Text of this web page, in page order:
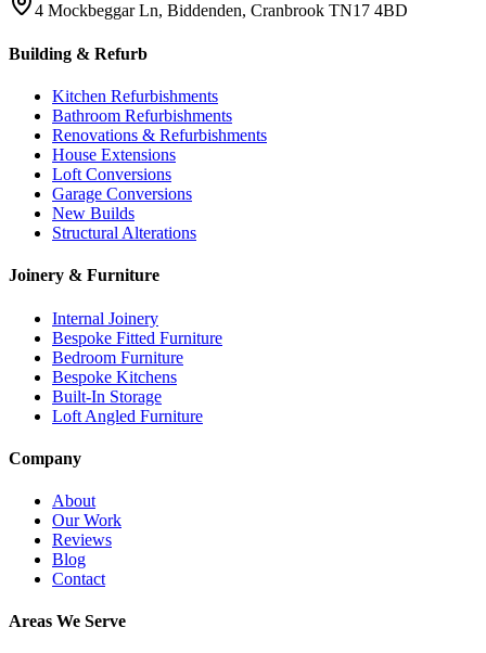
4 Mockbeggar Ln, Biddenden, Cranbrook TN17 4BD
Building & Refurb
Kitchen Refurbishments
Bathroom Refurbishments
Renovations & Refurbishments
House Extensions
Loft Conversions
Garage Conversions
New Builds
Structural Alterations
Joinery & Furniture
Internal Joinery
Bespoke Fitted Furniture
Bedroom Furniture
Bespoke Kitchens
Built-In Storage
Loft Angled Furniture
Company
About
Our Work
Reviews
Blog
Contact
Areas We Serve